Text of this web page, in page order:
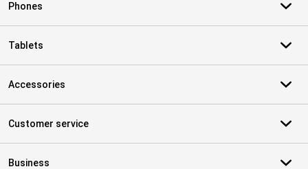
Phones
Tablets
Accessories
Customer service
Business